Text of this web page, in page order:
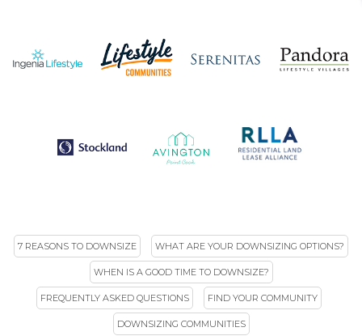
7 REASONS TO DOWNSIZE WHAT ARE YOUR DOWNSIZING OPTIONS?
WHEN IS A GOOD TIME TO DOWNSIZE?
FREQUENTLY ASKED QUESTIONS FIND YOUR COMMUNITY
DOWNSIZING COMMUNITIES